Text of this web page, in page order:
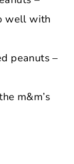
well with
peanuts –
m&m’s